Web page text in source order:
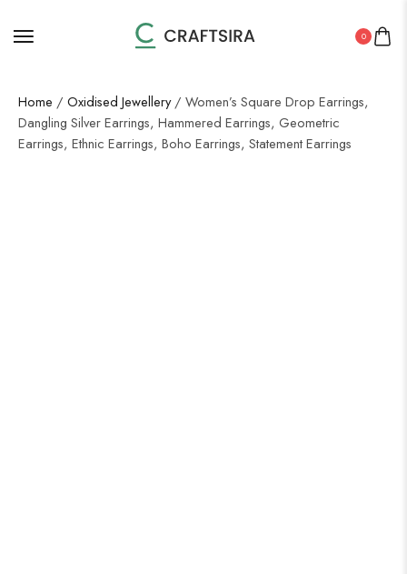
0
Home / Oxidised Jewellery/ Women’s Square Drop Earrings,
Dangling Silver Earrings, Hammered Earrings, Geometric
Earrings, Ethnic Earrings, Boho Earrings, Statement Earrings